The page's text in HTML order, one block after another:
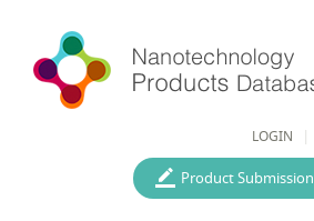
LOGIN
Product Submission